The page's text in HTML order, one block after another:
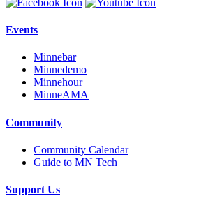
Events
Minnebar
Minnedemo
Minnehour
MinneAMA
Community
Community Calendar
Guide to MN Tech
Support Us